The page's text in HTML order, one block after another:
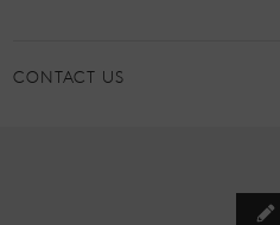
CONTACT US